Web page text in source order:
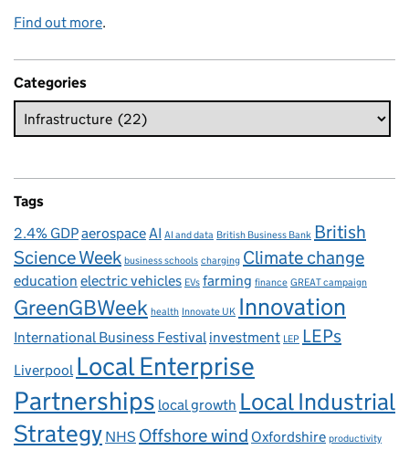
Find out more.
Categories
Tags
2.4% GDPaerospaceAI AI and data British Business Bank British
Science Week business schools charging Climate change
education electric vehicles EVs farming finance GREAT campaign
GreenGBWeek health Innovate UK Innovation
International Business Festival investment LEP LEPs
Liverpool Local Enterprise
Partnerships local growth Local Industrial
Strategy NHS Offshore wind Oxfordshire productivity